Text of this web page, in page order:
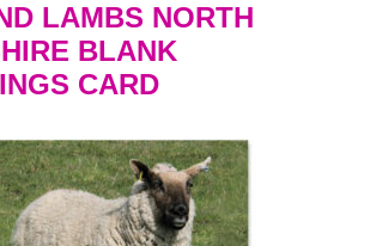
LAMBS NORTH
BLANK
CARD